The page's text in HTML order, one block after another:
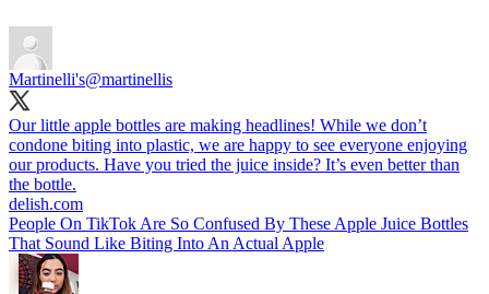
Martinelli's@martinellis
Our little apple bottles are making headlines! While we don’t
condone biting into plastic, we are happy to see everyone enjoying
our products. Have you tried the juice inside? It’s even better than
the bottle.
delish.com
People On TikTok Are So Confused By These Apple Juice Bottles
That Sound Like Biting Into An Actual Apple